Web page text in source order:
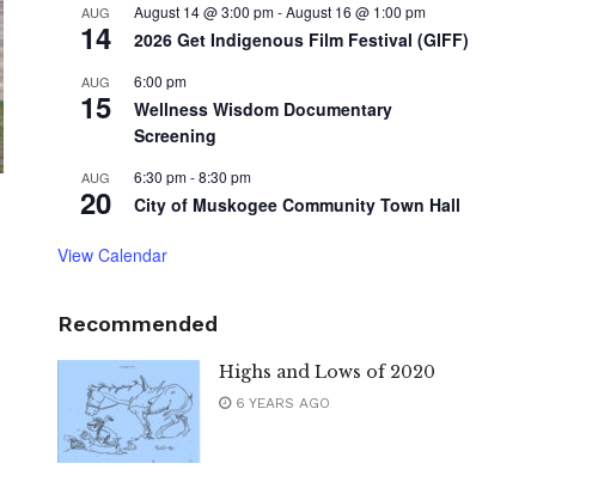
AUG
14
August 14 @ 3:00 pm-August 16 @ 1:00 pm
2026 Get Indigenous Film Festival (GIFF)
AUG
15
6:00 pm
Wellness Wisdom Documentary
Screening
AUG
20
6:30 pm-8:30 pm
City of Muskogee Community Town Hall
View Calendar
Recommended
Highs and Lows of 2020
6 YEARS AGO